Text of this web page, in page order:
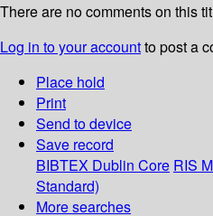
There are no comments on this
Log in to your accountto post a
Place hold
Print
Send to device
Save record
BIBTEX Dublin Core RIS
Standard)
More searches